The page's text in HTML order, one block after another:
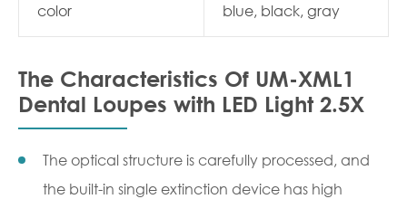
color blue, black, gray
The Characteristics Of UM-XML1
Dental Loupes with LED Light 2.5X
The optical structure is carefully processed, and
the built-in single extinction device has high